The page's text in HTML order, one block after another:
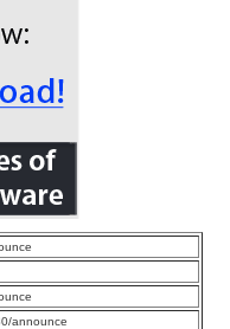
announce